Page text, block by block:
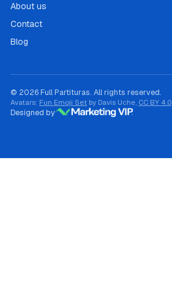
About us
Contact
Blog
© 2026 Full Partituras. All rights reserved.
Avatars: Fun Emoji Set by Davis Uche, CC BY 4.0
Designed by